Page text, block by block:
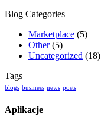
Blog Categories
Marketplace (5)
Other(5)
Uncategorized (18)
Tags
blogs business news posts
Aplikacje